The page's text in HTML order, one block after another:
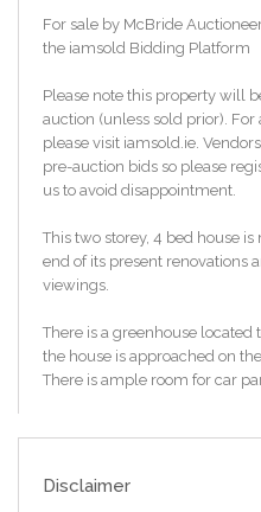
For sale by McBride
the iamsold Bidding Platform
Please note this property will
auction (unless sold prior).
please visit iamsold.ie.
pre-auction bids so please
us to avoid disappointment.
This two storey, 4 bed house
end of its present renovations
viewings.
There is a greenhouse located
the house is approached on
There is ample room for car
with close to 7 acres of land
Disclaimer